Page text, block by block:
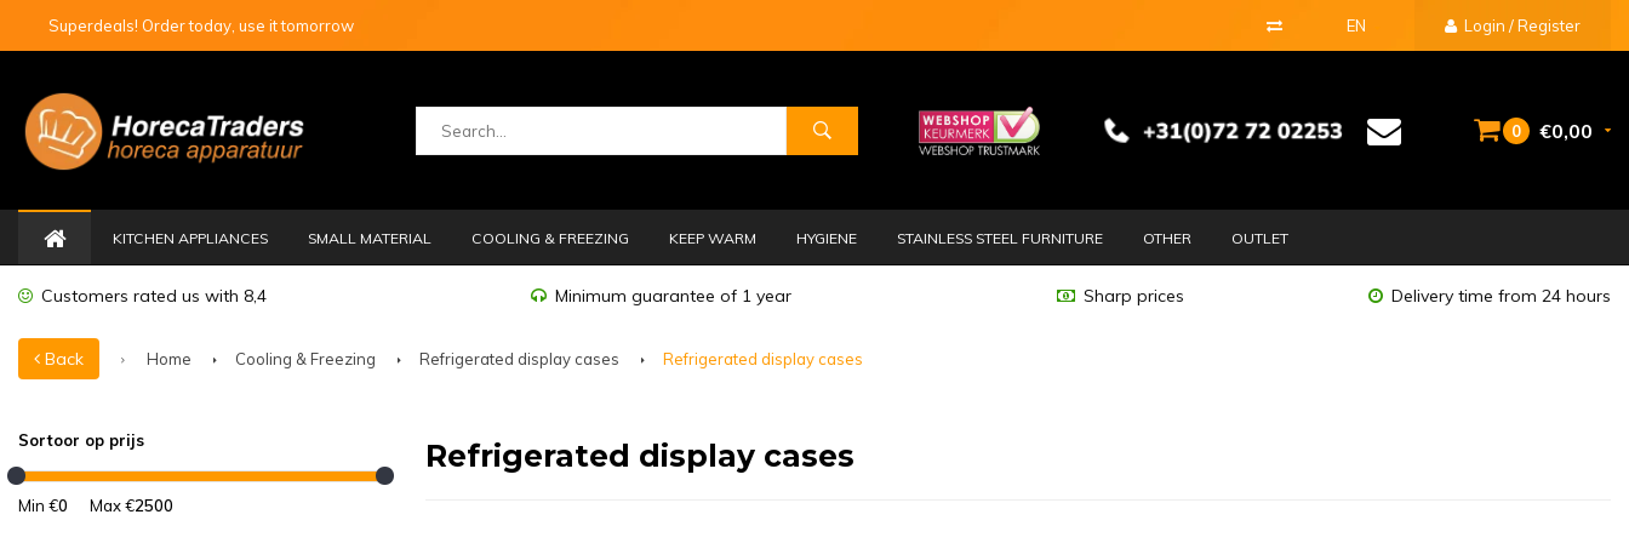
Superdeals! Order today, use it tomorrow EN Login / Register
0 €0,00
KITCHEN APPLIANCES SMALL MATERIAL COOLING & FREEZING KEEP WARM HYGIENE STAINLESS STEEL FURNITURE OTHER OUTLET
Customers rated us with 8,4 Minimum guarantee of 1 year Sharp prices Delivery time from 24 hours
Back Home Cooling & Freezing Refrigerated display cases Refrigerated display cases
Sortoor op prijs
Min €0 Max €2500
Refrigerated display cases